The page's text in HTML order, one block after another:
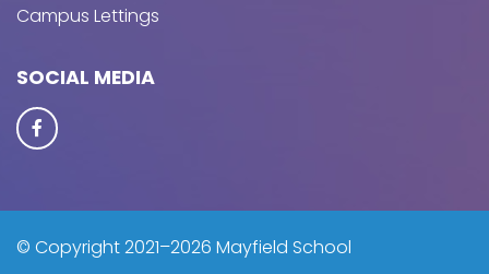
Campus Lettings
SOCIAL MEDIA
© Copyright 2021–2026 Mayfield School